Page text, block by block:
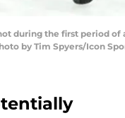
during the first period
by Tim Spyers/Icon